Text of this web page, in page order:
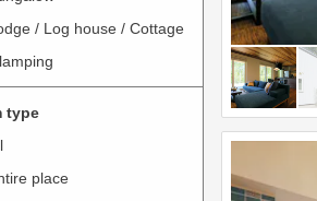
/ Log house / Cottage
type
place